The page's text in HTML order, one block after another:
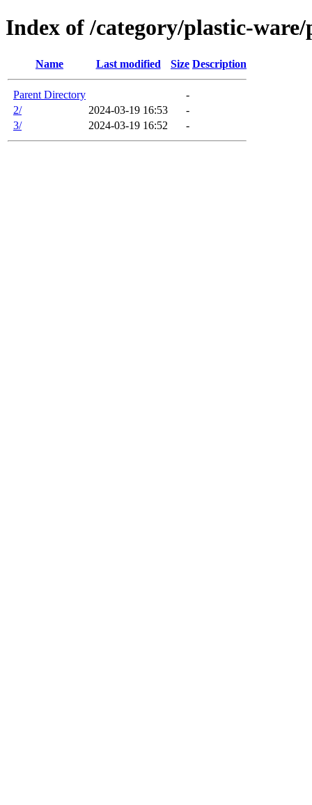
Index of /category/plastic-ware/
Name Last modified Size Description
Parent Directory
-
2/
2024-03-19 16:53
-
3/
2024-03-19 16:52 -